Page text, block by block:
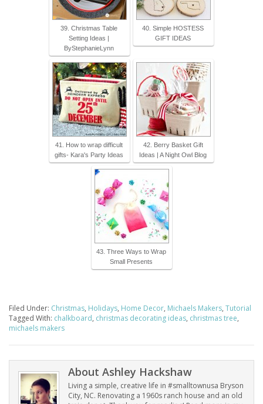
39. Christmas Table
Setting Ideas |
ByStephanieLynn
40. Simple HOSTESS
GIFT IDEAS
41. How to wrap difficult
gifts- Kara's Party Ideas
42. Berry Basket Gift
Ideas | A Night Owl Blog
43. Three Ways to Wrap
Small Presents
Filed Under: Christmas, Holidays, Home Decor, Michaels Makers, Tutorial
Tagged With: chalkboard, christmas decorating ideas, christmas tree,
michaels makers
About Ashley Hackshaw
Living a simple, creative life in #smalltownusa Bryson
City, NC. Renovating a 1960s ranch house and an old